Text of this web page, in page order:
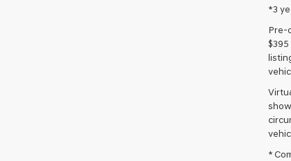
*3
Pre-
*